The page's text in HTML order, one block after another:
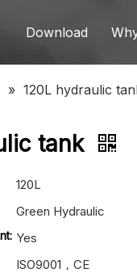
Download
» 120L hydraulic
tank
120L
Green Hydraulic
Yes
ISO9001，CE